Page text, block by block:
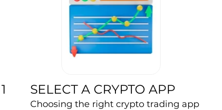
1 SELECT A CRYPTO APP
Choosing the right crypto trading app